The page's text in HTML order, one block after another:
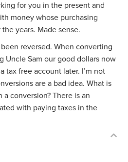
for you in the present and
money whose purchasing
years. Made sense.
reversed. When converting
Uncle Sam our good dollars now
tax free account later. I’m not
are a bad idea. What is
conversion? There is an
with paying taxes in the